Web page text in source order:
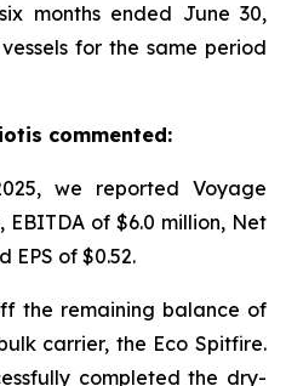
months ended June 30,
for the same period
commented:
we reported Voyage
EBITDA of $6.0 million, Net
EPS of $0.52.
the remaining balance of
carrier, the Eco Spitfire.
completed the dry-